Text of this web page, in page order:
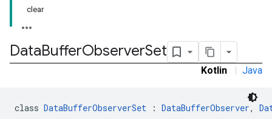
clear
DataBufferObserverSet
Kotlin | Java
class DataBufferObserverSet : DataBufferObserver,